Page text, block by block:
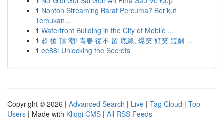
1 Nonton Streaming Barat Percuma? Berikut
Temukan...
1 Waterfront Building in the City of Mobile ...
1 超 搶 頂 潮! 青春 從不 留 底線, 爆笑 好笑 短劇 ...
1 ee88: Unlocking the Secrets
Copyright © 2026 | Advanced Search | Live | Tag Cloud | Top
Users | Made with Kliqqi CMS | All RSS Feeds